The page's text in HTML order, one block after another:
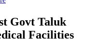
Govt Taluk
Facilities